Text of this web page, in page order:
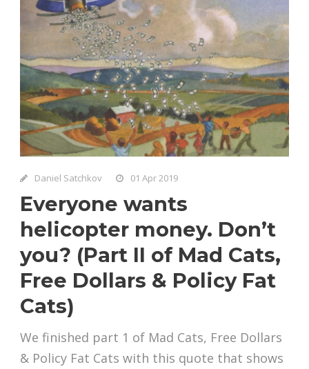
Daniel Satchkov 01 Apr 2019
Everyone wants
helicopter money. Don’t
you? (Part II of Mad Cats,
Free Dollars & Policy Fat
Cats)
We finished part 1 of Mad Cats, Free Dollars
& Policy Fat Cats with this quote that shows